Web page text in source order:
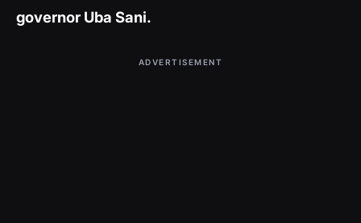
governor Uba Sani.
ADVERTISEMENT